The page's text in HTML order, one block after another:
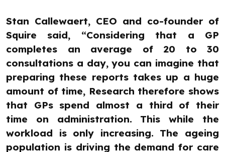
Stan Callewaert, CEO and co-founder of
Squire said, “Considering that a GP
completes an average of 20 to 30
consultations a day, you can imagine that
preparing these reports takes up a huge
amount of time, Research therefore shows
that GPs spend almost a third of their
time on administration. This while the
workload is only increasing. The ageing
population is driving the demand for care